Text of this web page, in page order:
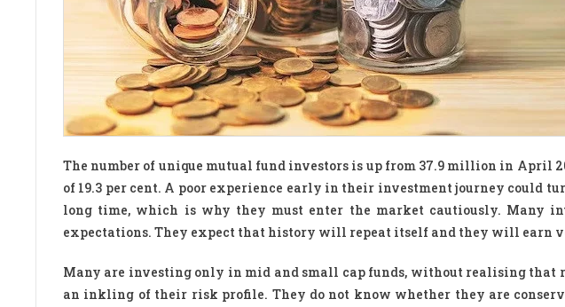
The number of unique mutual fund investors is up from 37.9 million in April
of 19.3 per cent. A poor experience early in their investment journey could
long time, which is why they must enter the market cautiously. Many
expectations. They expect that history will repeat itself and they will earn
Many are investing only in mid and small cap funds, without realising that
an inkling of their risk profile. They do not know whether they are